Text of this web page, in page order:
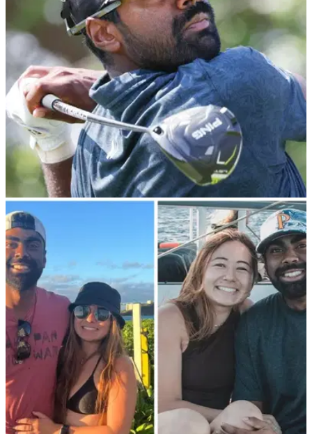
new&nbsp;signing to their upstart TGL league, with the
addition of Australia's Min Woo Lee.
PGA TOUR 18/09/23
Sahith Theegala wins first PGA Tour title as
Justin Thomas comes up short
Sahith Theegala lands his maiden PGA Tour title at the
Fortinet Championship as Justin Thomas fails to fire in the
final round.&nbsp;